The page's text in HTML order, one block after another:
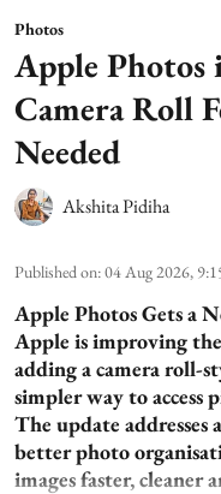
Photos
Apple Photos
Camera Roll
Needed
Akshita Pidiha
Published on:04 Aug 2026,
Apple Photos Gets a
Apple is improving
adding a camera roll-
simpler way to access
The update
better photo
images faster, cleaner